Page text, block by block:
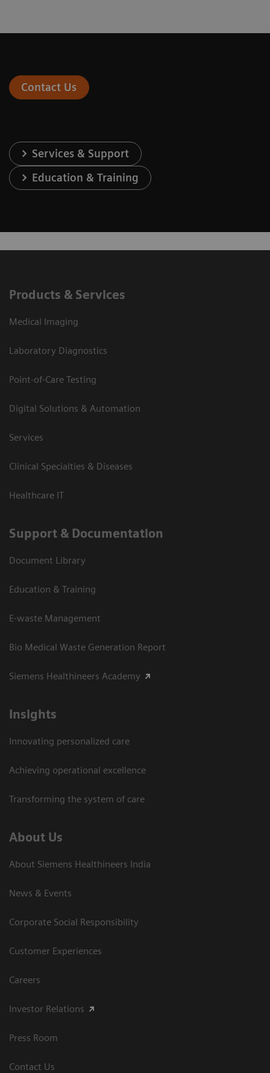
Contact Us
Services & Support
Education & Training
Products & Services
Medical Imaging
Laboratory Diagnostics
Point-of-Care Testing
Digital Solutions & Automation
Services
Clinical Specialties & Diseases
Healthcare IT
Support & Documentation
Document Library
Education & Training
E-waste Management
Bio Medical Waste Generation Report
Siemens Healthineers Academy
Insights
Innovating personalized care
Achieving operational excellence​
Transforming the system of care
About Us
About Siemens Healthineers India
News & Events
Corporate Social Responsibility
Customer Experiences
Careers
Investor Relations
Press Room
Contact Us